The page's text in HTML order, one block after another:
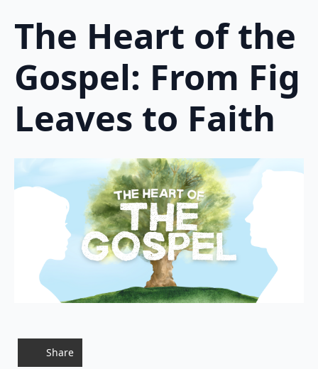
The Heart of the
Gospel: From Fig
Leaves to Faith
Share